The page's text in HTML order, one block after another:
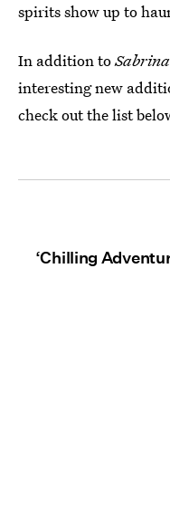
spirits show up to
In addition toSabrina
interesting new
check out the list
‘Chilling